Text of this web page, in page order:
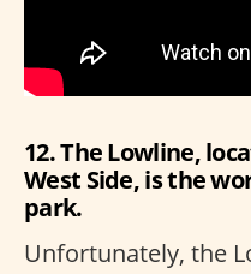
12. The Lowline,
West Side, is the
park.
Unfortunately, the